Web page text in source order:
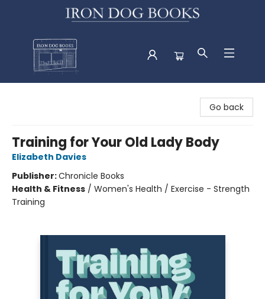
Go back
Training for Your Old Lady Body
Elizabeth Davies
Publisher:Chronicle Books
Health & Fitness / Women's Health / Exercise - Strength
Training